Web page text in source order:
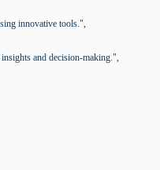
innovative tools.",
and decision-making.",